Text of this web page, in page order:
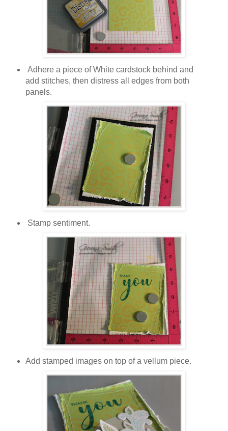
Adhere a piece of White cardstock behind and
add stitches, then distress all edges from both
panels.
Stamp sentiment.
Add stamped images on top of a vellum piece.